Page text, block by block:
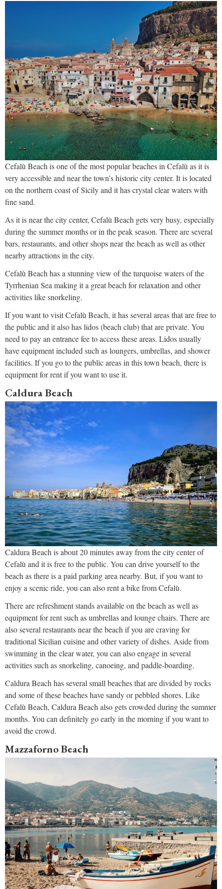
Cefalù Beach is one of the most popular beaches in Cefalù as it is
very accessible and near the town’s historic city center. It is located
on the northern coast of Sicily and it has crystal clear waters with
fine sand.
As it is near the city center, Cefalù Beach gets very busy, especially
during the summer months or in the peak season. There are several
bars, restaurants, and other shops near the beach as well as other
nearby attractions in the city.
Cefalù Beach has a stunning view of the turquoise waters of the
Tyrrhenian Sea making it a great beach for relaxation and other
activities like snorkeling.
If you want to visit Cefalù Beach, it has several areas that are free to
the public and it also has lidos (beach club) that are private. You
need to pay an entrance fee to access these areas. Lidos usually
have equipment included such as loungers, umbrellas, and shower
facilities. If you go to the public areas in this town beach, there is
equipment for rent if you want to use it.
Caldura Beach
Caldura Beach is about 20 minutes away from the city center of
Cefalù and it is free to the public. You can drive yourself to the
beach as there is a paid parking area nearby. But, if you want to
enjoy a scenic ride, you can also rent a bike from Cefalù.
There are refreshment stands available on the beach as well as
equipment for rent such as umbrellas and lounge chairs. There are
also several restaurants near the beach if you are craving for
traditional Sicilian cuisine and other variety of dishes. Aside from
swimming in the clear water, you can also engage in several
activities such as snorkeling, canoeing, and paddle-boarding.
Caldura Beach has several small beaches that are divided by rocks
and some of these beaches have sandy or pebbled shores. Like
Cefalù Beach, Caldura Beach also gets crowded during the summer
months. You can definitely go early in the morning if you want to
avoid the crowd.
Mazzaforno Beach